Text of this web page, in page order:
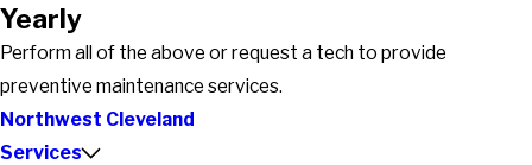
Yearly
Perform all of the above or request a tech to provide
preventive maintenance services.
Northwest Cleveland
Services